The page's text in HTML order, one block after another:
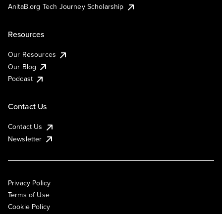
AnitaB.org Tech Journey Scholarship
Resources
Our Resources
Our Blog
Podcast
Contact Us
Contact Us
Newsletter
Privacy Policy
Terms of Use
Cookie Policy